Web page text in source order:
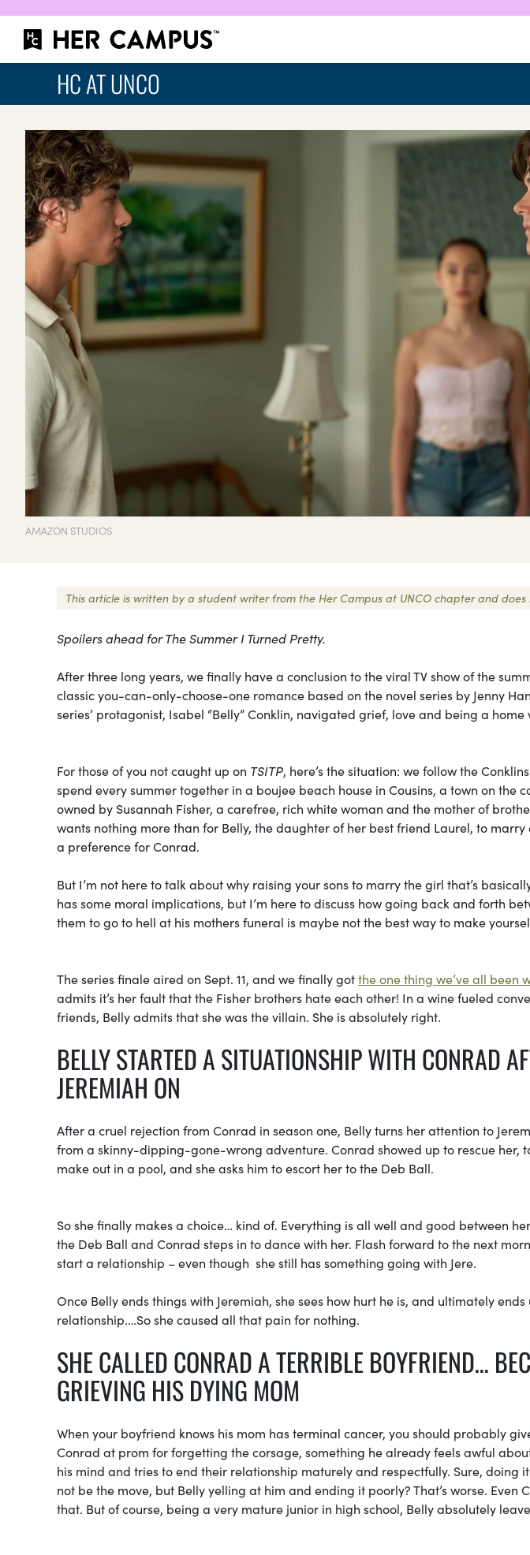
HC AT UNCO
AMAZON STUDIOS
This article is written by a student writer from the Her Campus at UNCO chapter and
Spoilers ahead for The Summer I Turned Pretty.
After three long years, we finally have a conclusion to the viral TV show of the
classic you-can-only-choose-one romance based on the novel series by Jenny
series’ protagonist, Isabel “Belly” Conklin, navigated grief, love and being a home
For those of you not caught up on TSITP, here’s the situation: we follow the
spend every summer together in a boujee beach house in Cousins, a town on the
owned by Susannah Fisher, a carefree, rich white woman and the mother of
wants nothing more than for Belly, the daughter of her best friend Laurel, to marry
a preference for Conrad.
But I’m not here to talk about why raising your sons to marry the girl that’s
has some moral implications, but I’m here to discuss how going back and forth
them to go to hell at his mothers funeral is maybe not the best way to make
The series finale aired on Sept. 11, and we finally gotthe one thing we’ve all been
admits it’s her fault that the Fisher brothers hate each other! In a wine fueled
friends, Belly admits that she was the villain. She is absolutely right.
BELLY STARTED A SITUATIONSHIP WITH CONRAD
JEREMIAH ON
After a cruel rejection from Conrad in season one, Belly turns her attention to
from a skinny-dipping-gone-wrong adventure. Conrad showed up to rescue her,
make out in a pool, and she asks him to escort her to the Deb Ball.
So she finally makes a choice… kind of. Everything is all well and good between
the Deb Ball and Conrad steps in to dance with her. Flash forward to the next
start a relationship – even though she still has something going with Jere.
Once Belly ends things with Jeremiah, she sees how hurt he is, and ultimately
relationship.…So she caused all that pain for nothing.
SHE CALLED CONRAD A TERRIBLE BOYFRIEND…
GRIEVING HIS DYING MOM
When your boyfriend knows his mom has terminal cancer, you should probably
Conrad at prom for forgetting the corsage, something he already feels awful
his mind and tries to end their relationship maturely and respectfully. Sure, doing
not be the move, but Belly yelling at him and ending it poorly? That’s worse. Even
that. But of course, being a very mature junior in high school, Belly absolutely